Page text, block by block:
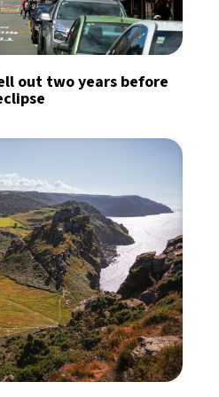
out two years before